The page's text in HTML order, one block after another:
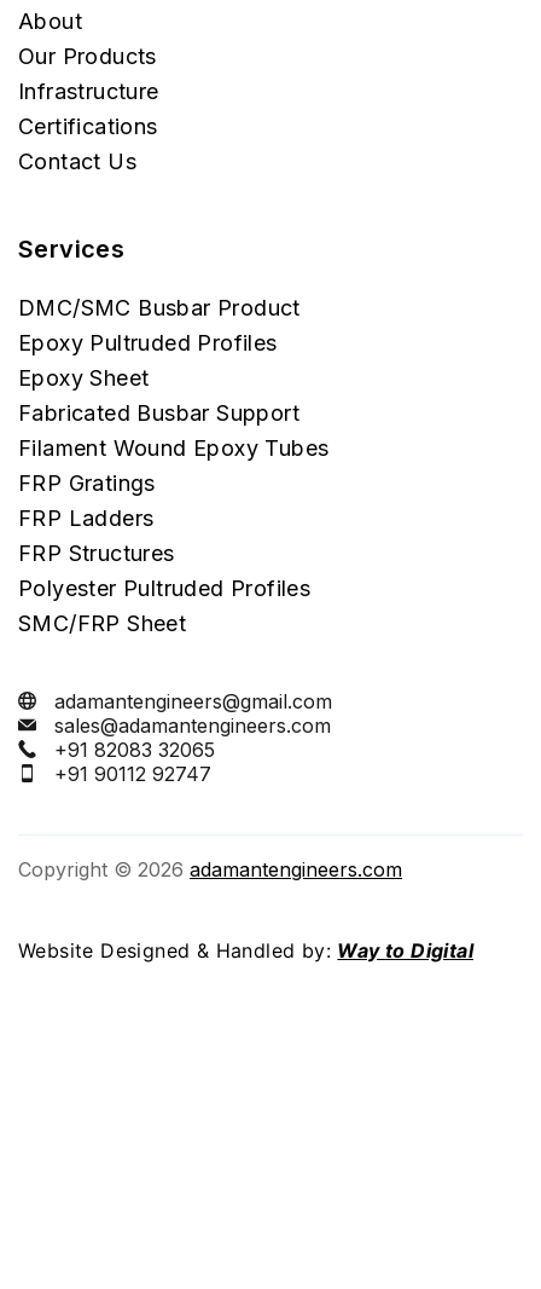
About
Our Products
Infrastructure
Certifications
Contact Us
Services
DMC/SMC Busbar Product
Epoxy Pultruded Profiles
Epoxy Sheet
Fabricated Busbar Support
Filament Wound Epoxy Tubes
FRP Gratings
FRP Ladders
FRP Structures
Polyester Pultruded Profiles
SMC/FRP Sheet
adamantengineers@gmail.com
sales@adamantengineers.com
+91 82083 32065
+91 90112 92747
Copyright © 2026 adamantengineers.com
Website Designed & Handled by: Way to Digital